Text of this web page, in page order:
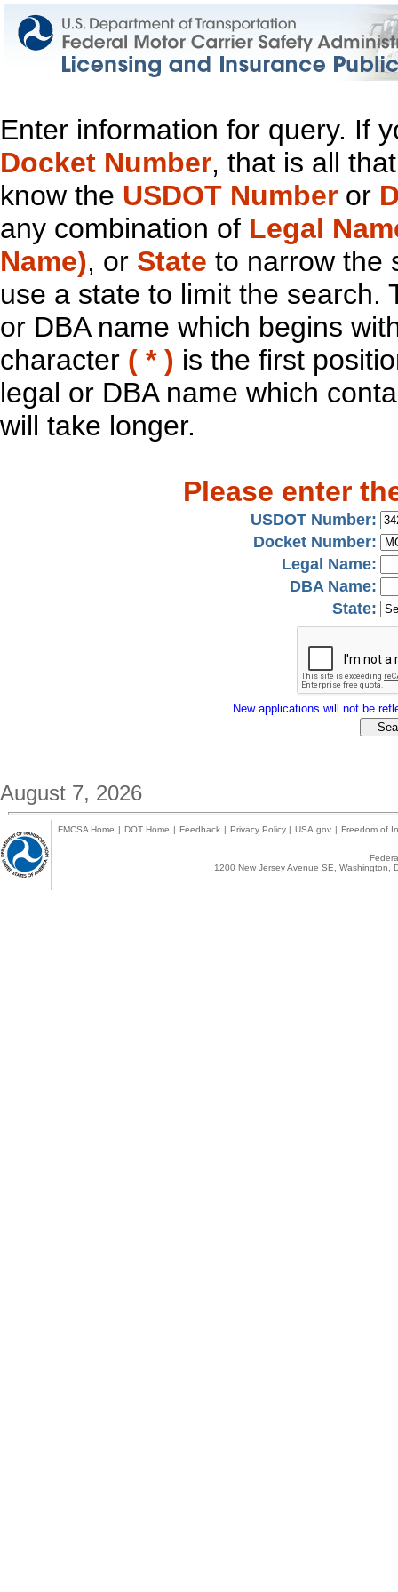
Enter information for query. If
Docket Number, that is all
know the USDOT Number or
any combination of Legal
Name), or State to narrow the
use a state to limit the search.
or DBA name which begins
character ( * ) is the first
legal or DBA name which
will take longer.
Please enter
USDOT Number:
Docket Number:
Legal Name:
DBA Name:
State:
New applications will not be
August 7, 2026
FMCSA Home | DOT Home | Feedback | Privacy Policy | USA.gov | Freedom of
1200 New Jersey Avenue SE,